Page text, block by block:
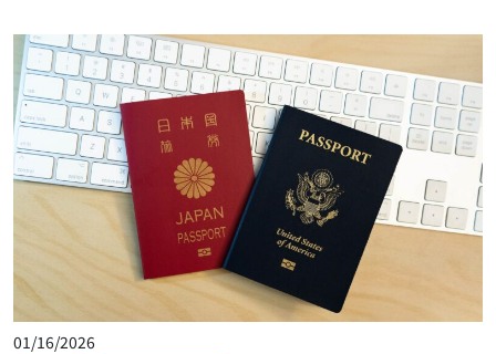
01/16/2026